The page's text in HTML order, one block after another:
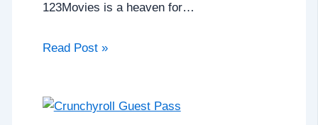
123Movies is a heaven for…
Read Post »